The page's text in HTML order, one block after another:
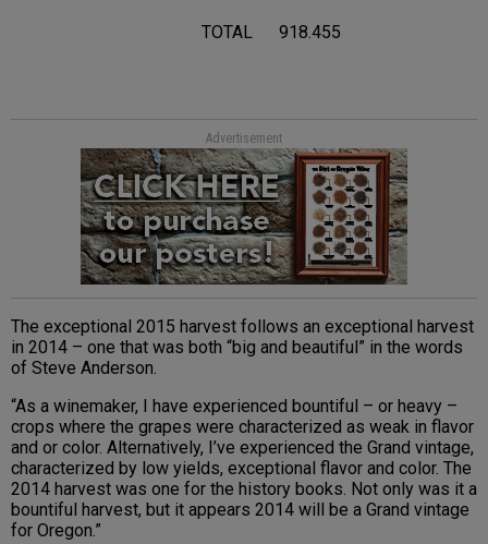
TOTAL 918.455
Advertisement
The exceptional 2015 harvest follows an exceptional harvest
in 2014 – one that was both “big and beautiful” in the words
of Steve Anderson.
“As a winemaker, I have experienced bountiful – or heavy –
crops where the grapes were characterized as weak in flavor
and or color. Alternatively, I’ve experienced the Grand vintage,
characterized by low yields, exceptional flavor and color. The
2014 harvest was one for the history books. Not only was it a
bountiful harvest, but it appears 2014 will be a Grand vintage
for Oregon.”